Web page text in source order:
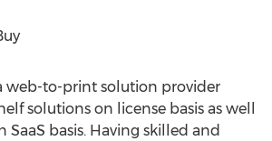
web-to-print solution provider
solutions on license basis as well
SaaS basis. Having skilled and